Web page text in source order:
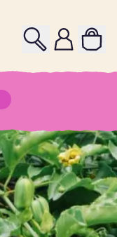
Search
Profile